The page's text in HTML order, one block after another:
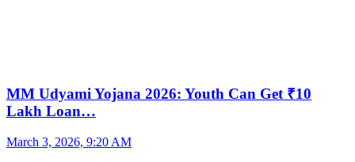
MM Udyami Yojana 2026: Youth Can Get ₹10
Lakh Loan…
March 3, 2026, 9:20 AM